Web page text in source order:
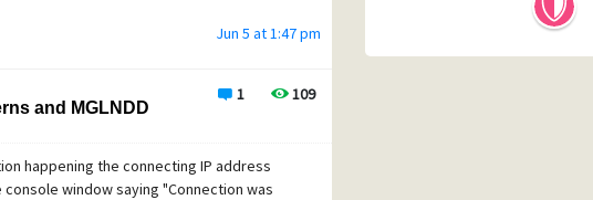
Jun 5 at 1:47 pm
1 109
and MGLNDD
happening the connecting IP address
window saying "Connection was